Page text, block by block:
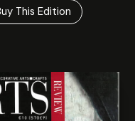
This Edition